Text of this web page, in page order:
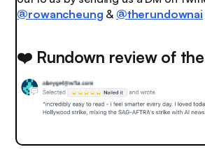
@rowancheung & @therundownai
❤️ Rundown review of